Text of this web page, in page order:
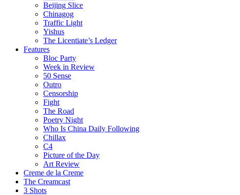
Beijing Slice
Chinagog
Traffic Light
Yishus
The Licentiate’s Ledger
Features
Bloc Party
Week in Review
50 Sense
Outro
Censorship
Fight
The Road
Poetry Night
Who Is China Daily Following
Chillax
C4
Picture of the Day
Art Review
Creme de la Creme
The Creamcast
3 Shots